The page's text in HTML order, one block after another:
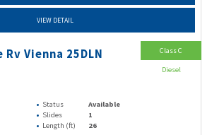
VIEW DETAIL
Vienna 25DLN
Status
Available
Slides
1
Length (ft) 26
Class C
Diesel